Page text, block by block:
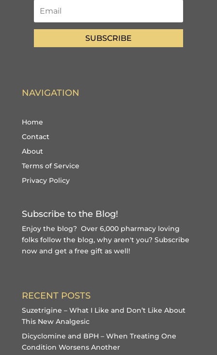
SUBSCRIBE
NAVIGATION
Home
Contact
About
Terms of Service
Privacy Policy
Subscribe to the Blog!
Enjoy the blog? Over 6,000 pharmacy loving
folks follow the blog, why aren't you? Subscribe
now and get a free giftas well!
RECENT POSTS
Suzetrigine – What I Like and Don’t Like About
This New Analgesic
Dicyclomine and BPH – When Treating One
Condition Worsens Another